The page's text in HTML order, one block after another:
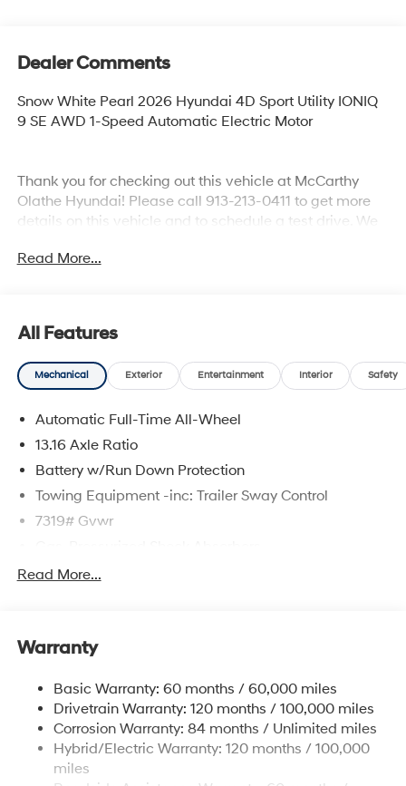
Dealer Comments
Snow White Pearl 2026 Hyundai 4D Sport Utility IONIQ
9 SE AWD 1-Speed Automatic Electric Motor
Thank you for checking out this vehicle at McCarthy
Olathe Hyundai! Please call 913-213-0411 to get more
details on this vehicle and to schedule a test drive. We
prices include discounts as described, specifications
Read More...
All Features
Mechanical Exterior Entertainment Interior Safety
Automatic Full-Time All-Wheel
13.16 Axle Ratio
Battery w/Run Down Protection
Towing Equipment -inc: Trailer Sway Control
7319# Gvwr
Rear Auto-Leveling Suspension
Permanent Locking Hubs
Multi-Link Rear Suspension w/Coil Springs
Regenerative 4-Wheel Disc Brakes w/4-Wheel ABS,
Front And Rear Vented Discs, Brake Assist, Hill
Descent Control, Hill Hold Control and Electric
Parking Brake
Read More...
Warranty
Basic Warranty: 60 months / 60,000 miles
Drivetrain Warranty: 120 months / 100,000 miles
Corrosion Warranty: 84 months / Unlimited miles
Hybrid/Electric Warranty: 120 months / 100,000
miles